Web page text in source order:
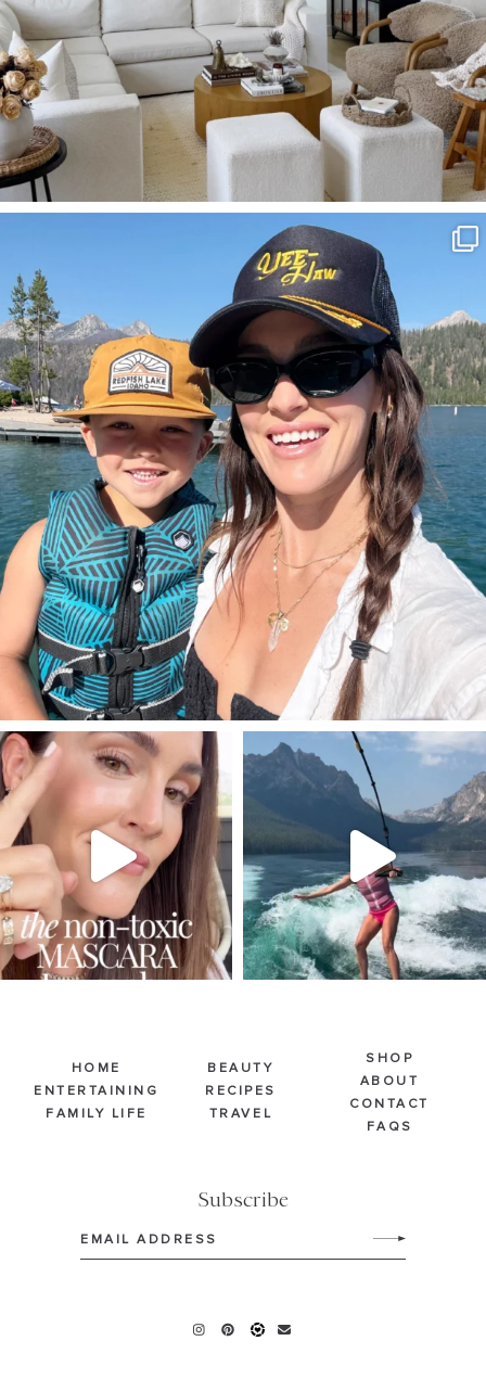
Aug 3
817 23
SBKLIVING
Jul 30
211 889
SBKLIVING
Jul 30
513
HOME
ENTERTAINING
FAMILY LIFE
BEAUTY
RECIPES
TRAVEL
Subscribe
SHOP
ABOUT
CONTACT
FAQS